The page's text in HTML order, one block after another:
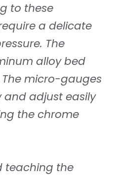
to these
a delicate
The
alloy bed
The micro-gauges
adjust easily
the chrome
teaching the